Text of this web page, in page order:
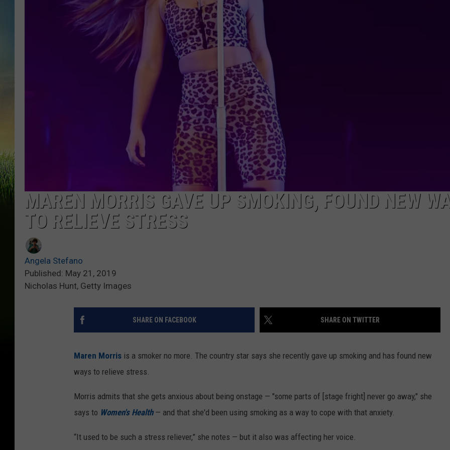
MAREN MORRIS GAVE UP SMOKING, FOUND NEW
TO RELIEVE STRESS
Angela Stefano
Published: May 21, 2019
Nicholas Hunt, Getty Images
SHARE ON FACEBOOK SHARE ON TWITTER
Maren Morris is a smoker no more. The country star says she recently gave up smoking and has found new
ways to relieve stress.
Morris admits that she gets anxious about being onstage — "some parts of [stage fright] never go away," she
says to Women's Health— and that she'd been using smoking as a way to cope with that anxiety.
“It used to be such a stress reliever,” she notes — but it also was affecting her voice.